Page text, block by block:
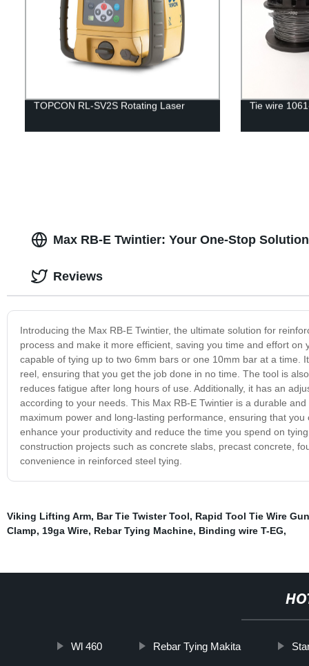
TOPCON RL-SV2S Rotating Laser Tie wire
Max RB-E Twintier: Your One-Stop
Introducing the Max RB-E Twintier, the ultimate solution for
process and make it more efficient, saving you time and effort
capable of tying up to two 6mm bars or one 10mm bar at a
reel, ensuring that you get the job done in no time. The tool is
reduces fatigue after long hours of use. Additionally, it has an
according to your needs. This Max RB-E Twintier is a durable
maximum power and long-lasting performance, ensuring that
enhance your productivity and reduce the time you spend on
construction projects such as concrete slabs, precast concrete,
convenience in reinforced steel tying.
Reviews
Viking Lifting Arm, Bar Tie Twister Tool, Rapid Tool Tie Wire Gun
Clamp, 19ga Wire, Rebar Tying Machine, Binding wire T-EG,
Wl 460 Rebar Tying Makita